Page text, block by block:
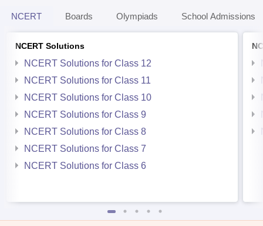
NCERT Boards Olympiads School Admissions
NCERT Solutions
NCERT Solutions for Class 12
NCERT Solutions for Class 11
NCERT Solutions for Class 10
NCERT Solutions for Class 9
NCERT Solutions for Class 8
NCERT Solutions for Class 7
NCERT Solutions for Class 6